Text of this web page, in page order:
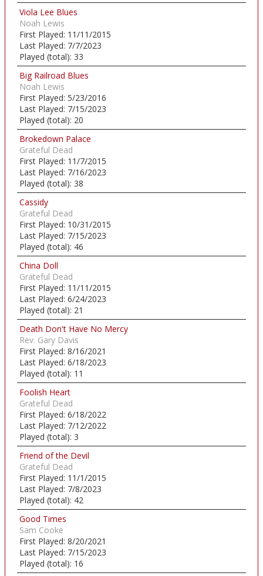
Viola Lee Blues
Noah Lewis
First Played: 11/11/2015
Last Played: 7/7/2023
Played (total): 33
Big Railroad Blues
Noah Lewis
First Played: 5/23/2016
Last Played: 7/15/2023
Played (total): 20
Brokedown Palace
Grateful Dead
First Played: 11/7/2015
Last Played: 7/16/2023
Played (total): 38
Cassidy
Grateful Dead
First Played: 10/31/2015
Last Played: 7/15/2023
Played (total): 46
China Doll
Grateful Dead
First Played: 11/11/2015
Last Played: 6/24/2023
Played (total): 21
Death Don't Have No Mercy
Rev. Gary Davis
First Played: 8/16/2021
Last Played: 6/18/2023
Played (total): 11
Foolish Heart
Grateful Dead
First Played: 6/18/2022
Last Played: 7/12/2022
Played (total): 3
Friend of the Devil
Grateful Dead
First Played: 11/1/2015
Last Played: 7/8/2023
Played (total): 42
Good Times
Sam Cooke
First Played: 8/20/2021
Last Played: 7/15/2023
Played (total): 16